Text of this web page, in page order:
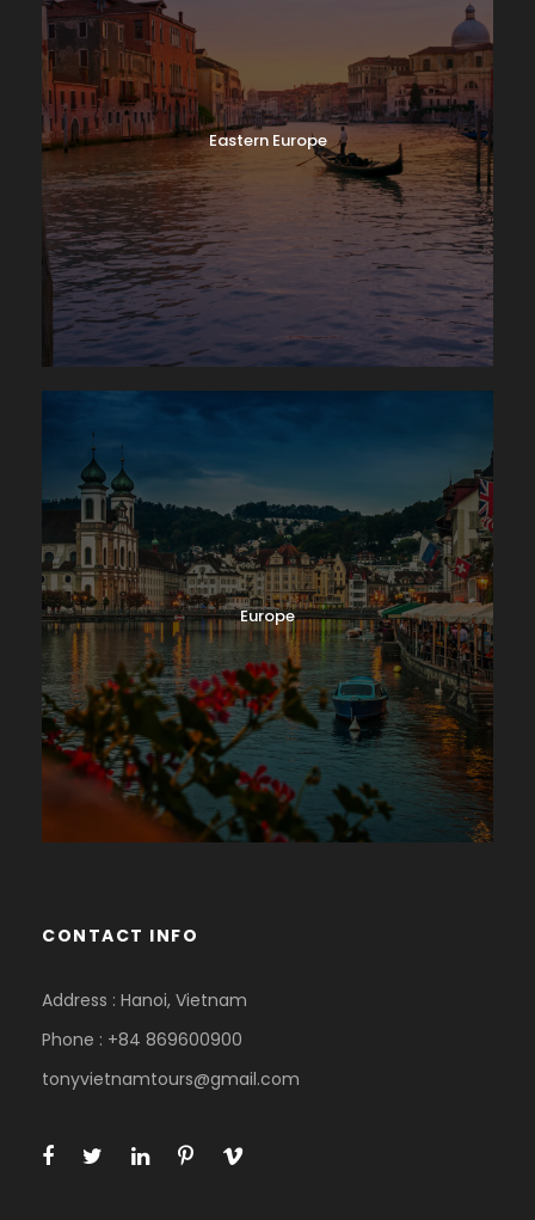
Eastern Europe
Europe
CONTACT INFO
Address : Hanoi, Vietnam
Phone : +84 869600900
tonyvietnamtours@gmail.com